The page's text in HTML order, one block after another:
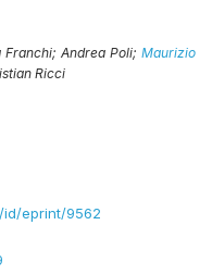
Franchi; Andrea Poli; Maurizio
Ricci
id/eprint/9562